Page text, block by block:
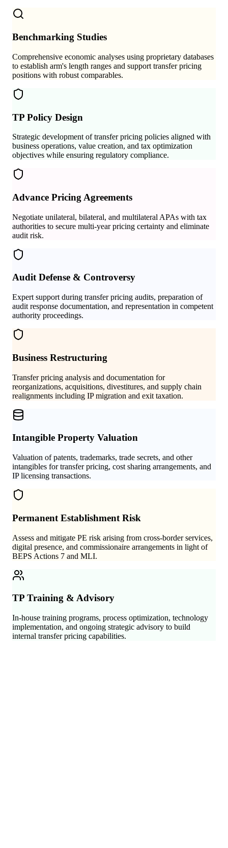
Benchmarking Studies
Comprehensive economic analyses using proprietary databases
to establish arm's length ranges and support transfer pricing
positions with robust comparables.
TP Policy Design
Strategic development of transfer pricing policies aligned with
business operations, value creation, and tax optimization
objectives while ensuring regulatory compliance.
Advance Pricing Agreements
Negotiate unilateral, bilateral, and multilateral APAs with tax
authorities to secure multi-year pricing certainty and eliminate
audit risk.
Audit Defense & Controversy
Expert support during transfer pricing audits, preparation of
audit response documentation, and representation in competent
authority proceedings.
Business Restructuring
Transfer pricing analysis and documentation for
reorganizations, acquisitions, divestitures, and supply chain
realignments including IP migration and exit taxation.
Intangible Property Valuation
Valuation of patents, trademarks, trade secrets, and other
intangibles for transfer pricing, cost sharing arrangements, and
IP licensing transactions.
Permanent Establishment Risk
Assess and mitigate PE risk arising from cross-border services,
digital presence, and commissionaire arrangements in light of
BEPS Actions 7 and MLI.
TP Training & Advisory
In-house training programs, process optimization, technology
implementation, and ongoing strategic advisory to build
internal transfer pricing capabilities.